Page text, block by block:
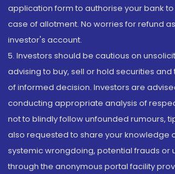
application form to authorise your bank
case of allotment. No worries for refund
investor's account.
5. Investors should be cautious on
advising to buy, sell or hold securities
of informed decision. Investors are
conducting appropriate analysis of
not to blindly follow unfounded rumours,
also requested to share your knowledge
systemic wrongdoing, potential frauds or
through the anonymous portal facility